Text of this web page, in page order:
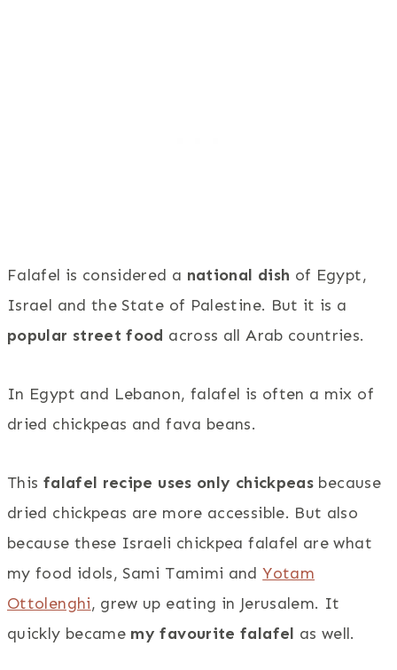
Falafel is considered a national dish of Egypt,
Israel and the State of Palestine. But it is a
popular street food across all Arab countries.
In Egypt and Lebanon, falafel is often a mix of
dried chickpeas and fava beans.
This falafel recipe uses only chickpeas because
dried chickpeas are more accessible. But also
because these Israeli chickpea falafel are what
my food idols, Sami Tamimi andYotam
Ottolenghi, grew up eating in Jerusalem. It
quickly became my favourite falafel as well.